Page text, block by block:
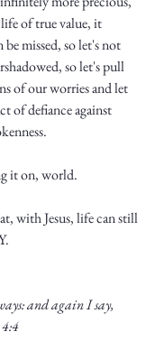
of true value, it
missed, so let's not
so let's pull
of our worries and let
of defiance against
it on, world.
with Jesus, life can still
and again I say,